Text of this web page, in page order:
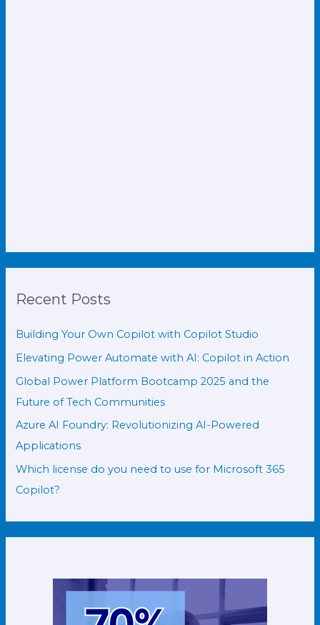
Recent Posts
Building Your Own Copilot with Copilot Studio
Elevating Power Automate with AI: Copilot in Action
Global Power Platform Bootcamp 2025 and the
Future of Tech Communities
Azure AI Foundry: Revolutionizing AI-Powered
Applications
Which license do you need to use for Microsoft 365
Copilot?